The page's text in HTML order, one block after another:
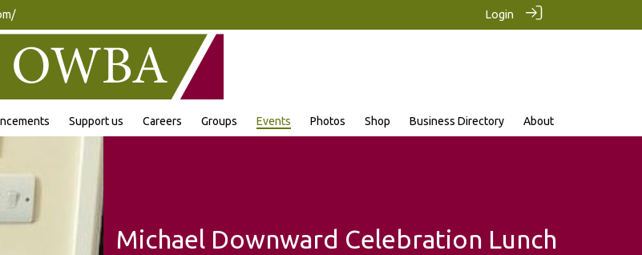
Login
Support us Careers Groups Events Photos Shop Business Directory About
Michael Downward Celebration Lunch